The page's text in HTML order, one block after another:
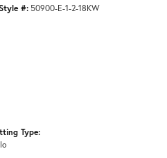
#: 50900-E-1-2-18KW
Type: